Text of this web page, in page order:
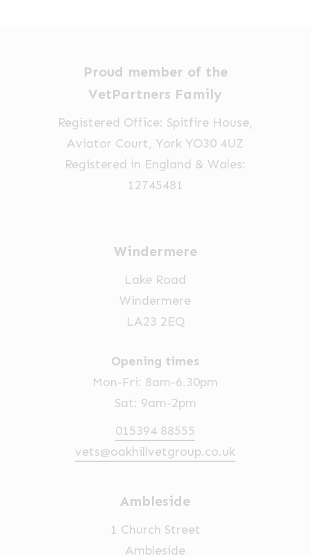
Proud member of the
VetPartners Family
Registered Office: Spitfire House,
Aviator Court, York YO30 4UZ
Registered in England & Wales:
12745481
Windermere
Lake Road
Windermere
LA23 2EQ
Opening times
Mon-Fri: 8am-6.30pm
Sat: 9am-2pm
015394 88555
vets@oakhillvetgroup.co.uk
Ambleside
1 Church Street
Ambleside